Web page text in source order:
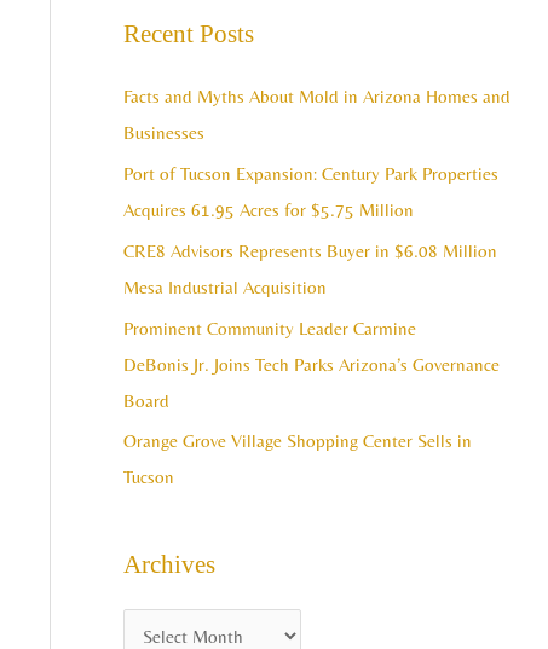
c
h
Recent Posts
Facts and Myths About Mold in Arizona Homes and
Businesses
Port of Tucson Expansion: Century Park Properties
Acquires 61.95 Acres for $5.75 Million
CRE8 Advisors Represents Buyer in $6.08 Million
Mesa Industrial Acquisition
Prominent Community Leader Carmine
DeBonis Jr. Joins Tech Parks Arizona’s Governance
Board
Orange Grove Village Shopping Center Sells in
Tucson
Archives
h
s